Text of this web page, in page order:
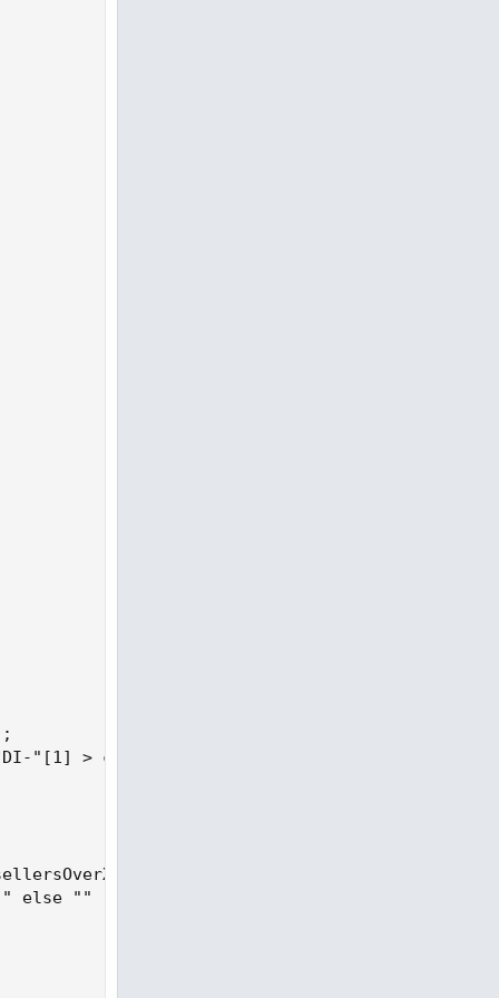
"[1] > crossline * 0.80);
then "+ " else "") else
" else ""